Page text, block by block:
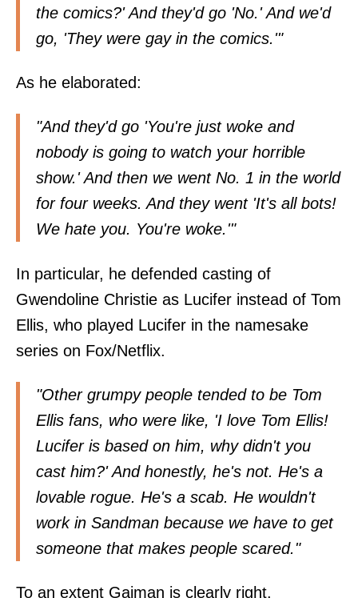
the comics?' And they'd go 'No.' And we'd
go, 'They were gay in the comics.'"
As he elaborated:
"And they'd go 'You're just woke and
nobody is going to watch your horrible
show.' And then we went No. 1 in the world
for four weeks. And they went 'It's all bots!
We hate you. You're woke.'"
In particular, he defended casting of
Gwendoline Christie as Lucifer instead of Tom
Ellis, who played Lucifer in the namesake
series on Fox/Netflix.
"Other grumpy people tended to be Tom
Ellis fans, who were like, 'I love Tom Ellis!
Lucifer is based on him, why didn't you
cast him?' And honestly, he's not. He's a
lovable rogue. He's a scab. He wouldn't
work in Sandman because we have to get
someone that makes people scared."
To an extent Gaiman is clearly right.